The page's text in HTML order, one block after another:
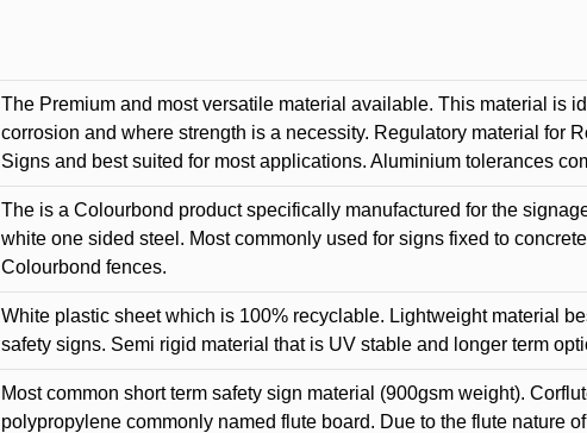
The Premium and most versatile material available. This material is
corrosion and where strength is a necessity. Regulatory material for
Signs and best suited for most applications. Aluminium tolerances
The is a Colourbond product specifically manufactured for the
white one sided steel. Most commonly used for signs fixed to
Colourbond fences.
White plastic sheet which is 100% recyclable. Lightweight material
safety signs. Semi rigid material that is UV stable and longer term
Most common short term safety sign material (900gsm weight).
polypropylene commonly named flute board. Due to the flute nature